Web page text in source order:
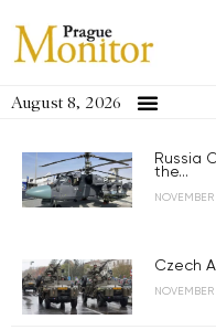
August 8, 2026
Russia
the...
Czech